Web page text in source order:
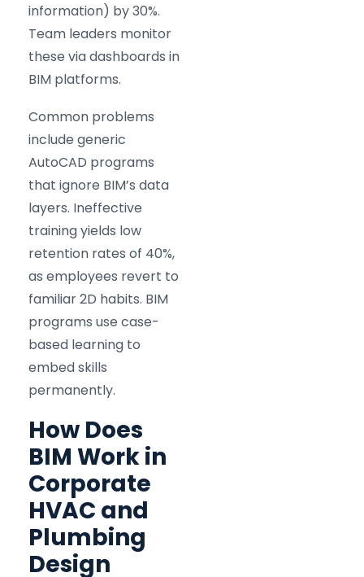
information) by 30%.
Team leaders monitor
these via dashboards in
BIM platforms.
Common problems
include generic
AutoCAD programs
that ignore BIM’s data
layers. Ineffective
training yields low
retention rates of 40%,
as employees revert to
familiar 2D habits. BIM
programs use case-
based learning to
embed skills
permanently.
How Does
BIM Work in
Corporate
HVAC and
Plumbing
Design